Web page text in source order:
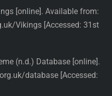
[online]. Available from:
Vikings [Accessed: 31st
(n.d.) Database [online].
database [Accessed: